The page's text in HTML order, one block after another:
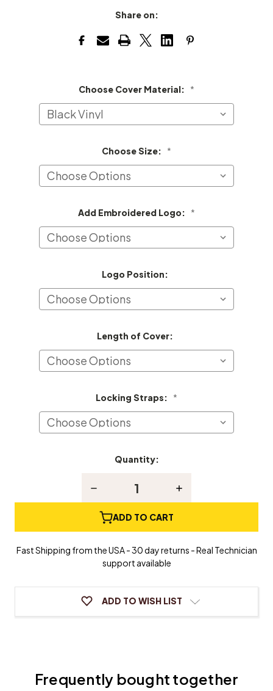
Share on:
Choose Cover Material: *
Choose Size: *
Add Embroidered Logo: *
Logo Position:
Length of Cover:
Locking Straps: *
Quantity:
Decrease
Kranich
Grand
Piano
Cover
Increase
Grand
Piano
ADD TO CART
Fast Shipping from the USA - 30 day returns - Real Technician
support available
ADD TO WISH LIST
Frequently bought together